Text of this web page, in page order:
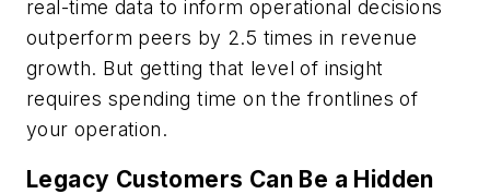
real-time data to inform operational decisions
outperform peers by 2.5 times in revenue
growth. But getting that level of insight
requires spending time on the frontlines of
your operation.
Legacy Customers Can Be a Hidden